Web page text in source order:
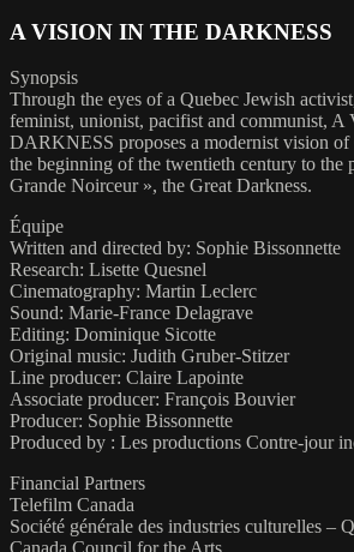
A VISION IN THE DARKNESS
Synopsis
Through the eyes of a Quebec Jewish
feminist, unionist, pacifist and communist,
DARKNESS proposes a modernist vision of
the beginning of the twentieth century to the
Grande Noirceur », the Great Darkness.
Équipe
Written and directed by: Sophie Bissonnette
Research: Lisette Quesnel
Cinematography: Martin Leclerc
Sound: Marie-France Delagrave
Editing: Dominique Sicotte
Original music: Judith Gruber-Stitzer
Line producer: Claire Lapointe
Associate producer: François Bouvier
Producer: Sophie Bissonnette
Produced by : Les productions Contre-jour
Financial Partners
Telefilm Canada
Société générale des industries culturelles –